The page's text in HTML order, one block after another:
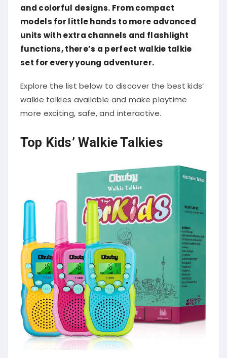
and colorful designs. From compact
models for little hands to more advanced
units with extra channels and flashlight
functions, there’s a perfect walkie talkie
set for every young adventurer.
Explore the list below to discover the best kids’
walkie talkies available and make playtime
more exciting, safe, and interactive.
Top Kids’ Walkie Talkies